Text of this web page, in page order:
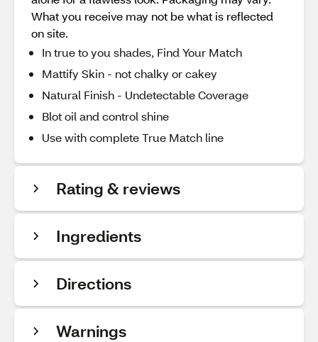
What you receive may not be what is reflected
on site.
In true to you shades, Find Your Match
Mattify Skin - not chalky or cakey
Natural Finish - Undetectable Coverage
Blot oil and control shine
Use with complete True Match line
Rating & reviews
Ingredients
Directions
Warnings